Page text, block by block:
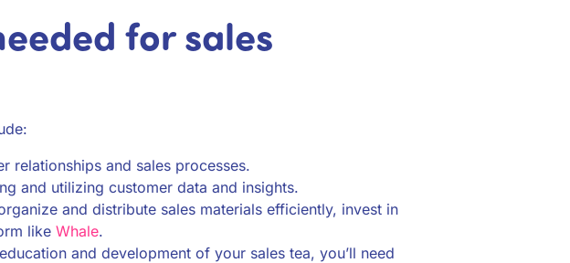
for sales
relationships and sales processes.
and utilizing customer data and insights.
and distribute sales materials efficiently, invest in
like Whale.
and development of your sales tea, you’ll need